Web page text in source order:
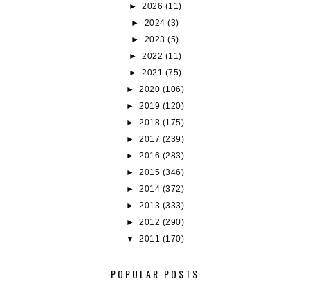
► 2026 (11)
► 2024(3)
► 2023(5)
► 2022 (11)
► 2021 (75)
►2020 (106)
►2019 (120)
►2018 (175)
►2017 (239)
►2016 (283)
►2015 (346)
►2014 (372)
►2013 (333)
►2012 (290)
▼2011 (170)
POPULAR POSTS